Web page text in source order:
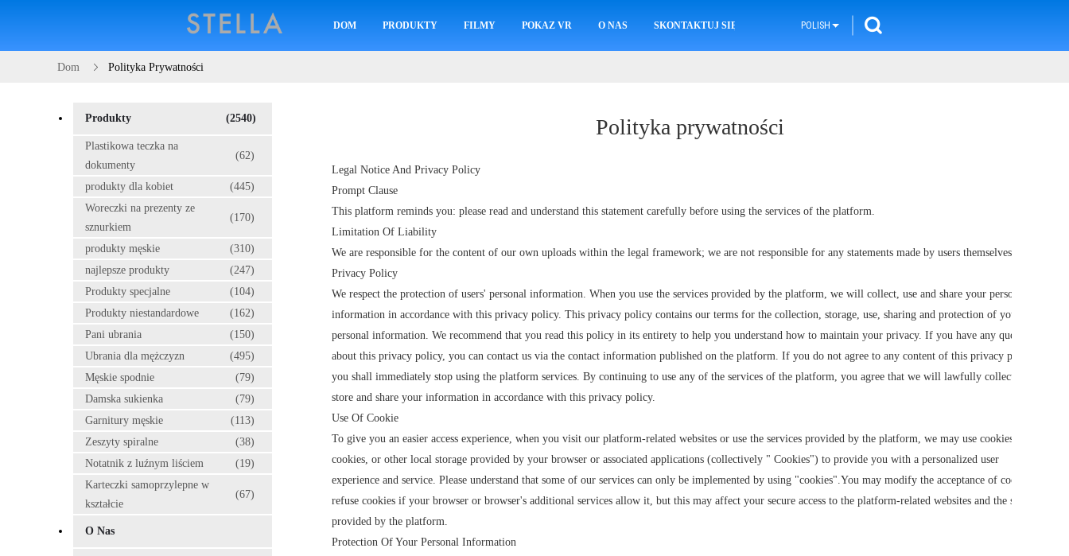
DOM PRODUKTY FILMY POKAZ VR O NAS SKONTAKTUJ SIĘ Z NAMI POLISH
Dom Polityka Prywatności
Produkty (2540)
Plastikowa teczka na
dokumenty
(62)
produkty dla kobiet
(445)
Woreczki na prezenty ze
sznurkiem
(170)
produkty męskie
(310)
najlepsze produkty
(247)
Produkty specjalne
(104)
Produkty niestandardowe
(162)
Pani ubrania
(150)
Ubrania dla mężczyzn
(495)
Męskie spodnie
(79)
Damska sukienka
(79)
Garnitury męskie
(113)
Zeszyty spiralne
(38)
Notatnik z luźnym liściem
(19)
Karteczki samoprzylepne w
kształcie
(67)
O Nas
Polityka prywatności
Legal Notice And Privacy Policy
Prompt Clause
This platform reminds you: please read and understand this statement carefully before using the services of the platform.
Limitation Of Liability
We are responsible for the content of our own uploads within the legal framework; we are not responsible for any statements made by users themselves.
Privacy Policy
We respect the protection of users' personal information. When you use the services provided by the platform, we will collect, use and share your personal
information in accordance with this privacy policy. This privacy policy contains our terms for the collection, storage, use, sharing and protection of your
personal information. We recommend that you read this policy in its entirety to help you understand how to maintain your privacy. If you have any questions
about this privacy policy, you can contact us via the contact information published on the platform. If you do not agree to any content of this privacy policy,
you shall immediately stop using the platform services. By continuing to use any of the services of the platform, you agree that we will lawfully collect, use,
store and share your information in accordance with this privacy policy.
Use Of Cookie
To give you an easier access experience, when you visit our platform-related websites or use the services provided by the platform, we may use cookies, flash
cookies, or other local storage provided by your browser or associated applications (collectively " Cookies") to provide you with a personalized user
experience and service. Please understand that some of our services can only be implemented by using "cookies".You may modify the acceptance of cookies or
refuse cookies if your browser or browser's additional services allow it, but this may affect your secure access to the platform-related websites and the services
provided by the platform.
Protection Of Your Personal Information